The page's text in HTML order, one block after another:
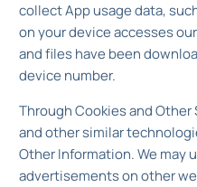
collect App usage data,
on your device accesses
and files have been
device number.
Through Cookies and
and other similar
Other Information. We may
advertisements on other